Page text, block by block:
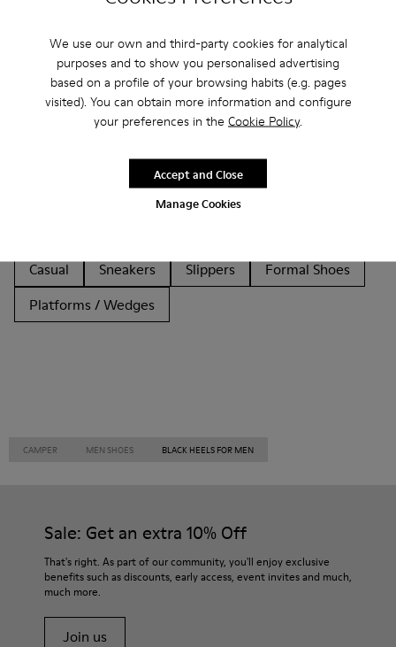
We use our own and third-party cookies for analytical
purposes and to show you personalised advertising
based on a profile of your browsing habits (e.g. pages
visited). You can obtain more information and configure
your preferences in the Cookie Policy.
Manage Cookies
Accept and Close
Other Categories
Non Leather
Casual
Sneakers Slippers
Formal Shoes
Platforms / Wedges
CAMPER MEN SHOES BLACK HEELS FOR MEN
Sale: Get an extra 10% Off
That's right. As part of our community, you'll enjoy exclusive
benefits such as discounts, early access, event invites and much,
much more.
Join us